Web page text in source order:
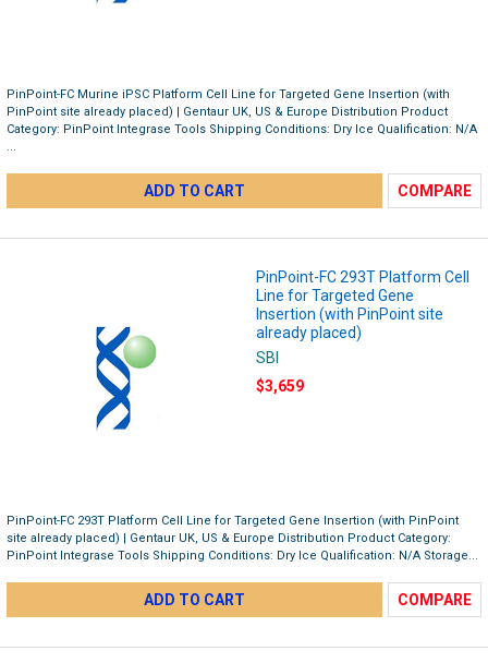
PinPoint-FC Murine iPSC Platform Cell Line for Targeted Gene Insertion (with
PinPoint site already placed) | Gentaur UK, US & Europe Distribution Product
Category: PinPoint Integrase Tools Shipping Conditions: Dry Ice Qualification: N/A
...
ADD TO CART COMPARE
PinPoint-FC 293T Platform Cell
Line for Targeted Gene
Insertion (with PinPoint site
already placed)
SBI
$3,659
PinPoint-FC 293T Platform Cell Line for Targeted Gene Insertion (with PinPoint
site already placed) | Gentaur UK, US & Europe Distribution Product Category:
PinPoint Integrase Tools Shipping Conditions: Dry Ice Qualification: N/A Storage...
ADD TO CART COMPARE